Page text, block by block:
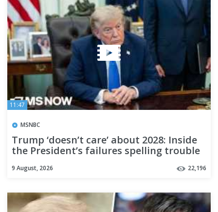
11:47
MSNBC
Trump ‘doesn’t care’ about 2028: Inside
the President’s failures spelling trouble
9 August, 2026 22,196